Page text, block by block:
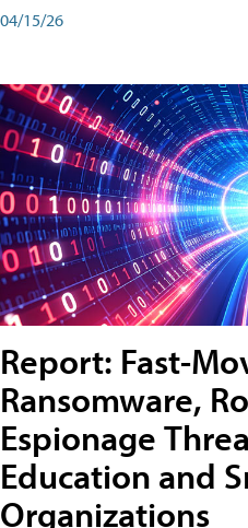
04/15/26
Report: Fast-
Ransomware,
Espionage
Education and
Organizations